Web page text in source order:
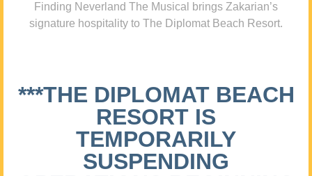
Finding Neverland The Musical brings Zakarian’s
signature hospitality to The Diplomat Beach Resort.
***THE DIPLOMAT BEACH
RESORT IS
TEMPORARILY
SUSPENDING